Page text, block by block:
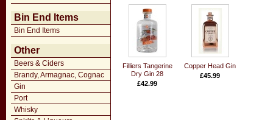
Bin End Items
Bin End Items
Other
Beers & Ciders
Brandy, Armagnac, Cognac
Gin
Port
Whisky
Filliers Tangerine
Dry Gin 28
£42.99
Copper Head Gin
£45.99